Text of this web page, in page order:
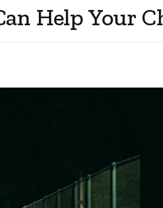
Help Your